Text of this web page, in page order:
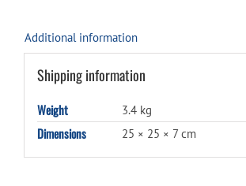
Additional information
Shipping information
Weight 3.4 kg
Dimensions 25 × 25 × 7 cm